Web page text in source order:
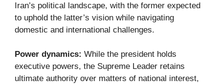
Iran’s political landscape, with the former expected
to uphold the latter’s vision while navigating
domestic and international challenges.
Power dynamics: While the president holds
executive powers, the Supreme Leader retains
ultimate authority over matters of national interest,